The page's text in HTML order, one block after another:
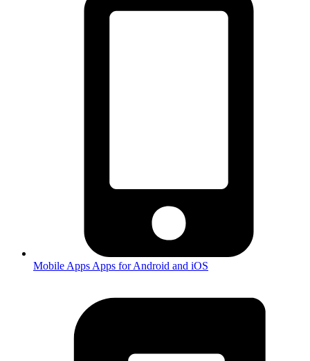
Mobile Apps Apps for Android and iOS